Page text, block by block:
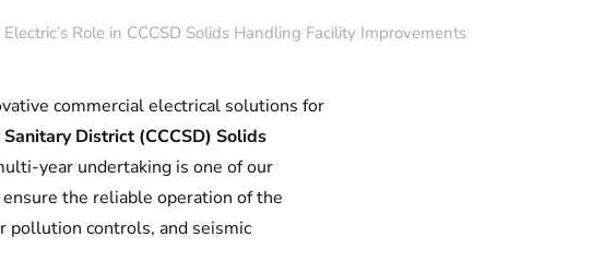
Role in CCCSD Solids Handling Facility Improvements
commercial electrical solutions for
District (CCCSD) Solids
year undertaking is one of our
the reliable operation of the
pollution controls, and seismic